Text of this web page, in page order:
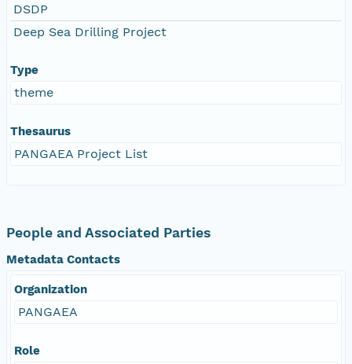
DSDP
Deep Sea Drilling Project
Type
theme
Thesaurus
PANGAEA Project List
People and Associated Parties
Metadata Contacts
Organization
PANGAEA
Role